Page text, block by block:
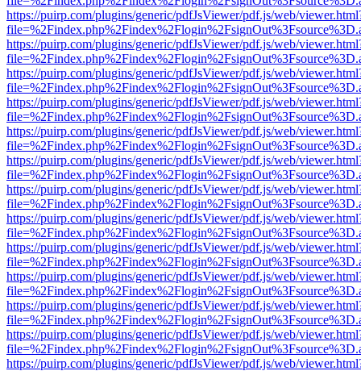
https://puirp.com/plugins/generic/pdfJsViewer/pdf.js/web/
https://puirp.com/plugins/generic/pdfJsViewer/pdf.js/web/
https://puirp.com/plugins/generic/pdfJsViewer/pdf.js/web/
https://puirp.com/plugins/generic/pdfJsViewer/pdf.js/web/
https://puirp.com/plugins/generic/pdfJsViewer/pdf.js/web/
https://puirp.com/plugins/generic/pdfJsViewer/pdf.js/web/
https://puirp.com/plugins/generic/pdfJsViewer/pdf.js/web/
https://puirp.com/plugins/generic/pdfJsViewer/pdf.js/web/
https://puirp.com/plugins/generic/pdfJsViewer/pdf.js/web/
https://puirp.com/plugins/generic/pdfJsViewer/pdf.js/web/
https://puirp.com/plugins/generic/pdfJsViewer/pdf.js/web/
https://puirp.com/plugins/generic/pdfJsViewer/pdf.js/web/
https://puirp.com/plugins/generic/pdfJsViewer/pdf.js/web/